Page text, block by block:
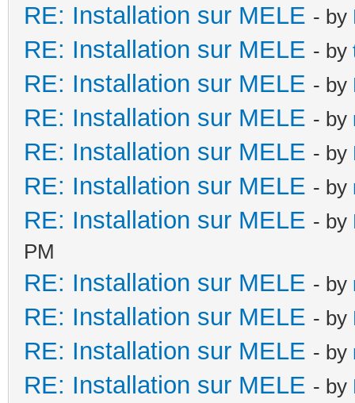
RE: Installation sur MELE - by
RE: Installation sur MELE - by
RE: Installation sur MELE - by
RE: Installation sur MELE - by
RE: Installation sur MELE - by
RE: Installation sur MELE - by
RE: Installation sur MELE - by
PM
RE: Installation sur MELE - by
RE: Installation sur MELE - by
RE: Installation sur MELE - by
RE: Installation sur MELE - by